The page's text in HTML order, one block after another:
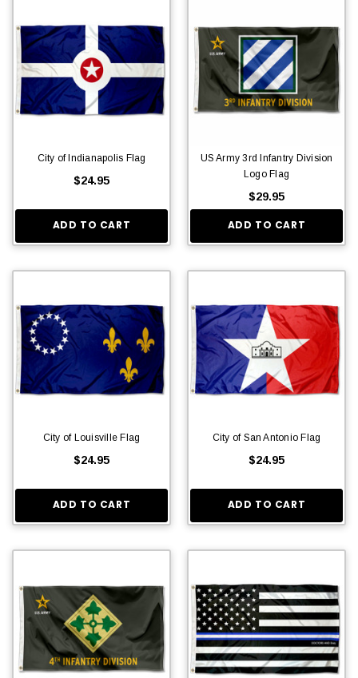
City of Indianapolis Flag
$24.95
ADD TO CART
US Army 3rd Infantry Division
Logo Flag
$29.95
ADD TO CART
City of Louisville Flag
$24.95
ADD TO CART
City of San Antonio Flag
$24.95
ADD TO CART